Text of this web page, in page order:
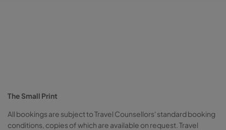
The Small Print
All bookings are subject to Travel Counsellors' standard booking
conditions, copies of which are available on request. Travel